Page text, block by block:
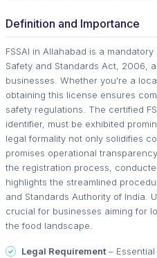
Definition and Importance
FSSAI in Allahabad is a
Safety and Standards Act, 2006,
businesses. Whether you're a
obtaining this license ensures
safety regulations. The certified
identifier, must be exhibited
legal formality not only solidifies
promises operational
the registration process,
highlights the streamlined
and Standards Authority of India.
crucial for businesses aiming for
the food landscape.
Legal Requirement– Essential